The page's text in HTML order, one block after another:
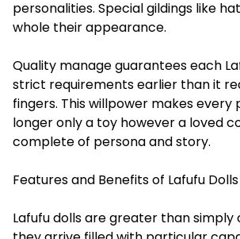
personalities. Special gildings like
whole their appearance.
Quality manage guarantees each
strict requirements earlier than it
fingers. This willpower makes every
longer only a toy however a loved
complete of persona and story.
Features and Benefits of Lafufu Dolls
Lafufu dolls are greater than simply